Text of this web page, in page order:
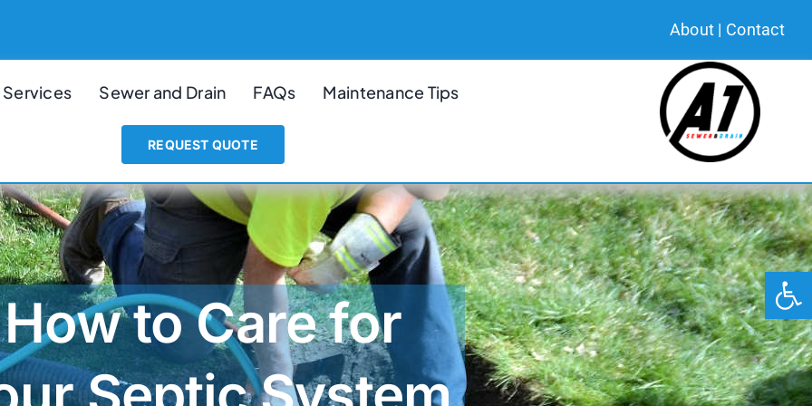
About | Contact
Sewer and Drain FAQs Maintenance Tips
REQUEST QUOTE
How to Care for